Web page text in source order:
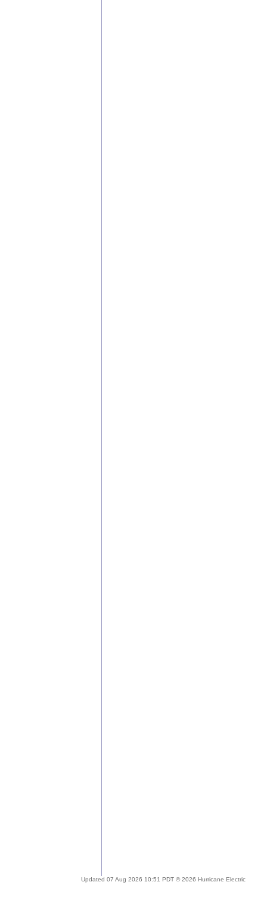
Updated 07 Aug 2026 10:51 PDT © 2026 Hurricane Electric